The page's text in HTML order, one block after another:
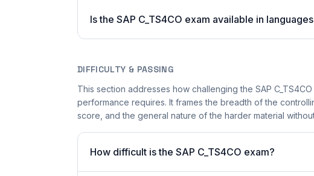
Is the SAP C_TS4CO exam available in
DIFFICULTY & PASSING
This section addresses how challenging the SAP
performance requires. It frames the breadth of the
score, and the general nature of the harder material
How difficult is the SAP C_TS4CO exam?